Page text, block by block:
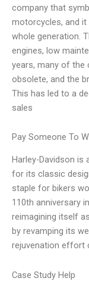
company that
motorcycles, and
whole generation.
engines, low
years, many of the
obsolete, and the
This has led to a
sales
Pay Someone To
Harley-Davidson
for its classic
staple for bikers
110th anniversary
reimagining itself
by revamping its
rejuvenation effort
Case Study Help